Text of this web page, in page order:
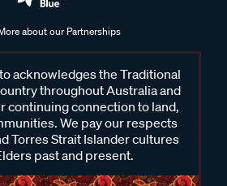
about our Partnerships
acknowledges the Traditional
throughout Australia and
continuing connection to land,
We pay our respects
Torres Strait Islander cultures
past and present.